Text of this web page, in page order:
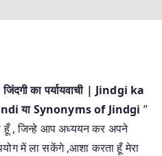
जिंदगी का पर्यायवाची | Jindgi ka
याSynonyms of Jindgi ”
हूँ , जिन्हे आप अध्ययन कर अपने
में ला सकेंगे ,आशा करता हूँ मेरा